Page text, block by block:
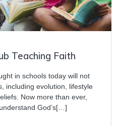
Teaching Faith
in schools today will not
including evolution, lifestyle
Now more than ever,
God’s[…]